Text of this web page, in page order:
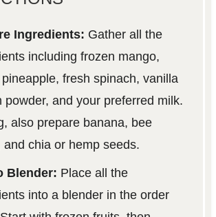
Ingredients: Gather all the
including frozen mango,
fresh spinach, vanilla
powder, and your preferred milk.
also prepare banana, bee
and chia or hemp seeds.
Blender: Place all the
into a blender in the order